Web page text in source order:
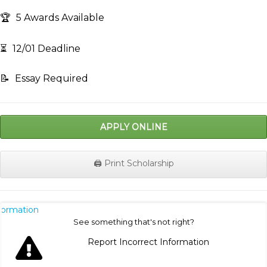
🏆 5 Awards Available
⏳ 12/01 Deadline
📝 Essay Required
APPLY ONLINE
🖨️ Print Scholarship
See something that's not right?
Report Incorrect Information